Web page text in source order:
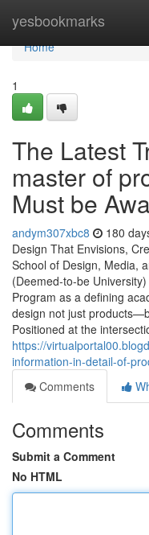
yesbookmarks
Home
Home
1
The Latest
master of
Must be
andym307xbc8 180
Design That Envisions,
School of Design, Media,
(Deemed-to-be
Program as a defining
design not just
Positioned at the
https://
information-in-detail-of-
Comments
Comments
Submit a Comment
No HTML